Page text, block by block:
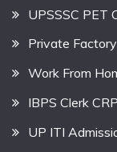
UPSSSC PET
Private
Work From
IBPS Clerk
UP ITI